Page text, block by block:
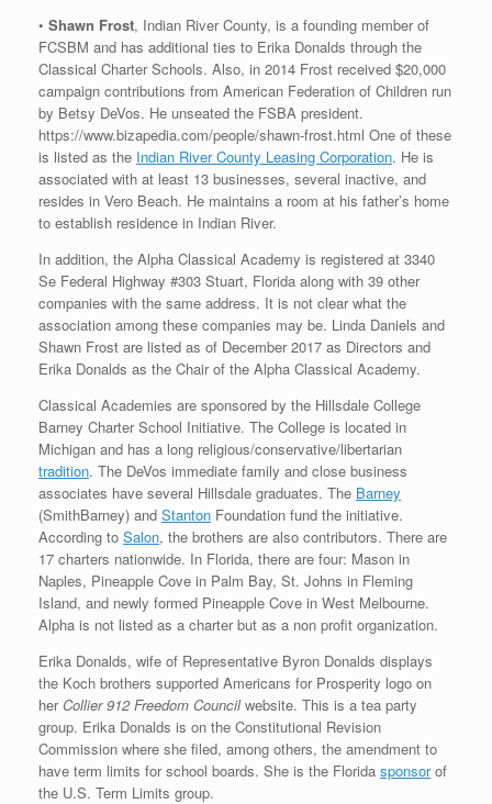
• Shawn Frost, Indian River County, is a founding member of
FCSBM and has additional ties to Erika Donalds through the
Classical Charter Schools. Also, in 2014 Frost received $20,000
campaign contributions from American Federation of Children run
by Betsy DeVos. He unseated the FSBA president.
https://www.bizapedia.com/people/shawn-frost.html One of these
is listed as the Indian River County Leasing Corporation. He is
associated with at least 13 businesses, several inactive, and
resides in Vero Beach. He maintains a room at his father’s home
to establish residence in Indian River.
In addition, the Alpha Classical Academy is registered at 3340
Se Federal Highway #303 Stuart, Florida along with 39 other
companies with the same address. It is not clear what the
association among these companies may be. Linda Daniels and
Shawn Frost are listed as of December 2017 as Directors and
Erika Donalds as the Chair of the Alpha Classical Academy.
Classical Academies are sponsored by the Hillsdale College
Barney Charter School Initiative. The College is located in
Michigan and has a long religious/conservative/libertarian
tradition. The DeVos immediate family and close business
associates have several Hillsdale graduates. The Barney
(SmithBarney) and Stanton Foundation fund the initiative.
According to Salon, the brothers are also contributors. There are
17 charters nationwide. In Florida, there are four: Mason in
Naples, Pineapple Cove in Palm Bay, St. Johns in Fleming
Island, and newly formed Pineapple Cove in West Melbourne.
Alpha is not listed as a charter but as a non profit organization.
Erika Donalds, wife of Representative Byron Donalds displays
the Koch brothers supported Americans for Prosperity logo on
her Collier 912 Freedom Councilwebsite. This is a tea party
group. Erika Donalds is on the Constitutional Revision
Commission where she filed, among others, the amendment to
have term limits for school boards. She is the Florida sponsorof
the U.S. Term Limits group.